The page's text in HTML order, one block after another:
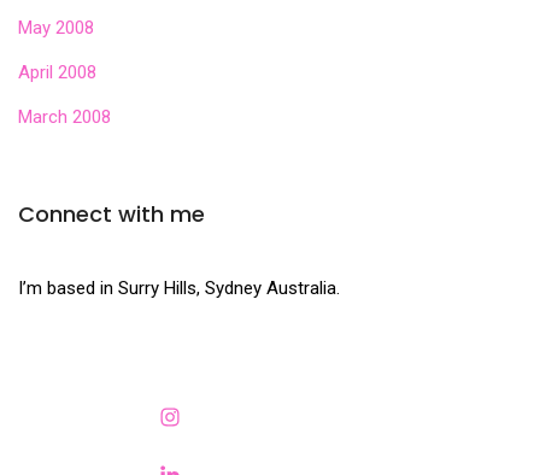
May 2008
April 2008
March 2008
Connect with me
I’m based in Surry Hills, Sydney Australia.